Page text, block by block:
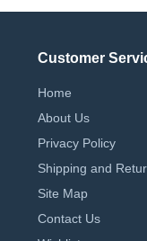
Customer
Home
About Us
Privacy Policy
Shipping and
Site Map
Contact Us